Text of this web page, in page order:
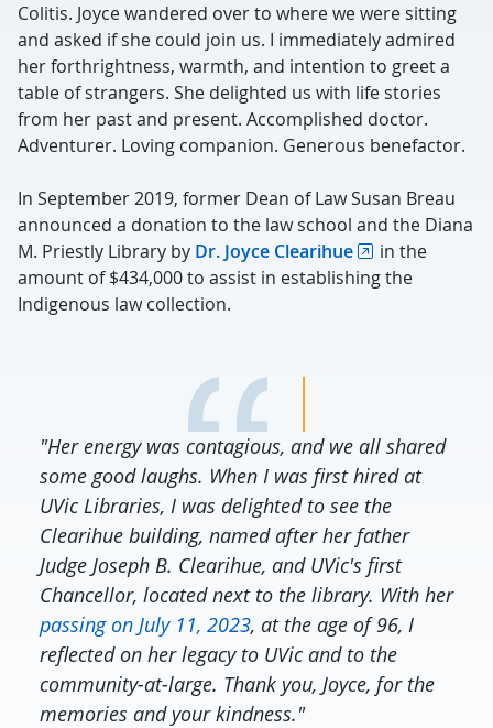
Colitis. Joyce wandered over to where we were sitting
and asked if she could join us. I immediately admired
her forthrightness, warmth, and intention to greet a
table of strangers. She delighted us with life stories
from her past and present. Accomplished doctor.
Adventurer. Loving companion. Generous benefactor.
In September 2019, former Dean of Law Susan Breau
announced a donation to the law school and the Diana
M. Priestly Library by Dr. Joyce Clearihue
in the
amount of $434,000 to assist in establishing the
Indigenous law collection.
"Her energy was contagious, and we all shared
some good laughs. When I was first hired at
UVic Libraries, I was delighted to see the
Clearihue building, named after her father
Judge Joseph B. Clearihue, and UVic's first
Chancellor, located next to the library. With her
passing on July 11, 2023, at the age of 96, I
reflected on her legacy to UVic and to the
community-at-large. Thank you, Joyce, for the
memories and your kindness."